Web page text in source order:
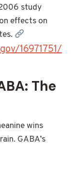
study
effects on
16971751/
The
wins
GABA’s